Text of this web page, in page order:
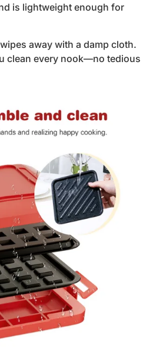
is lightweight enough for
away with a damp cloth.
clean every nook—no tedious